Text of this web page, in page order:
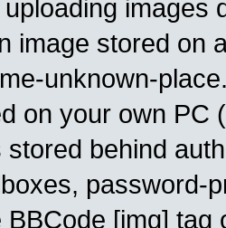
images
image stored on
unknown-
on your own PC
stored behind
password-
BBCode [img]